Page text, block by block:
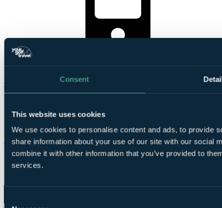
Consent
This website uses cookies
We use cookies to personalise content and ads, to provide
share information about your use of our site with our social
combine it with other information that you’ve provided to
services.
Shuttle included
Check Availability
From
Per Person
Le Shuttle, 4 Nights, 4 Rounds
Group of 4
Free Places for Groups